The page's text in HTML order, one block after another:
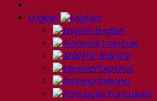
English
English
Français
简体中文
Español
Italiano
Português